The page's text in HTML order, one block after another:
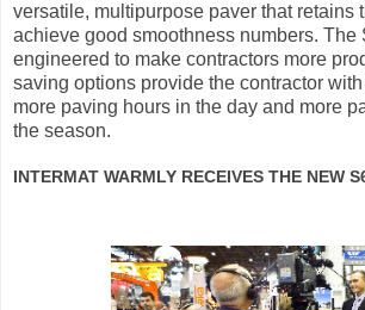
versatile, multipurpose paver that retains
achieve good smoothness numbers. The
engineered to make contractors more
saving options provide the contractor
more paving hours in the day and more
the season.
INTERMAT WARMLY RECEIVES THE NEW